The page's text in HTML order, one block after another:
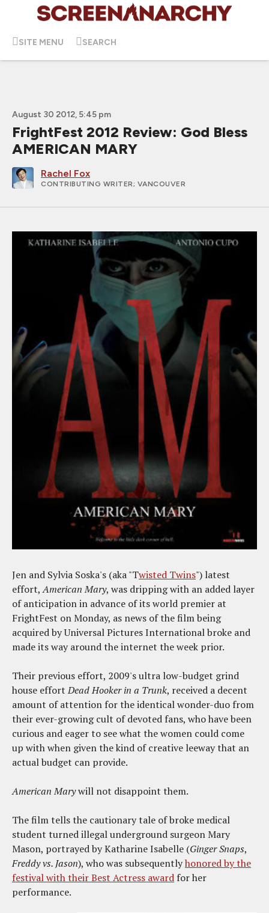
SITE MENU SEARCH
August 30 2012, 5:45 pm
FrightFest 2012 Review: God Bless
AMERICAN MARY
Rachel Fox
CONTRIBUTING WRITER ; VANCOUVER
Jen and Sylvia Soska's (aka "Twisted Twins") latest
effort,American Mary, was dripping with an added layer
of anticipation in advance of its world premier at
FrightFest on Monday, as news of the film being
acquired by Universal Pictures International broke and
made its way around the internet the week prior.
Their previous effort, 2009's ultra low-budget grind
house effortDead Hooker in a Trunk, received a decent
amount of attention for the identical wonder-duo from
their ever-growing cult of devoted fans, who have been
curious and eager to see what the women could come
up with when given the kind of creative leeway that an
actual budget can provide.
American Marywill not disappoint them.
The film tells the cautionary tale of broke medical
student turned illegal underground surgeon Mary
Mason, portrayed by Katharine Isabelle (Ginger Snaps,
Freddy vs. Jason), who was subsequentlyhonored by the
festival with their Best Actress award for her
performance.